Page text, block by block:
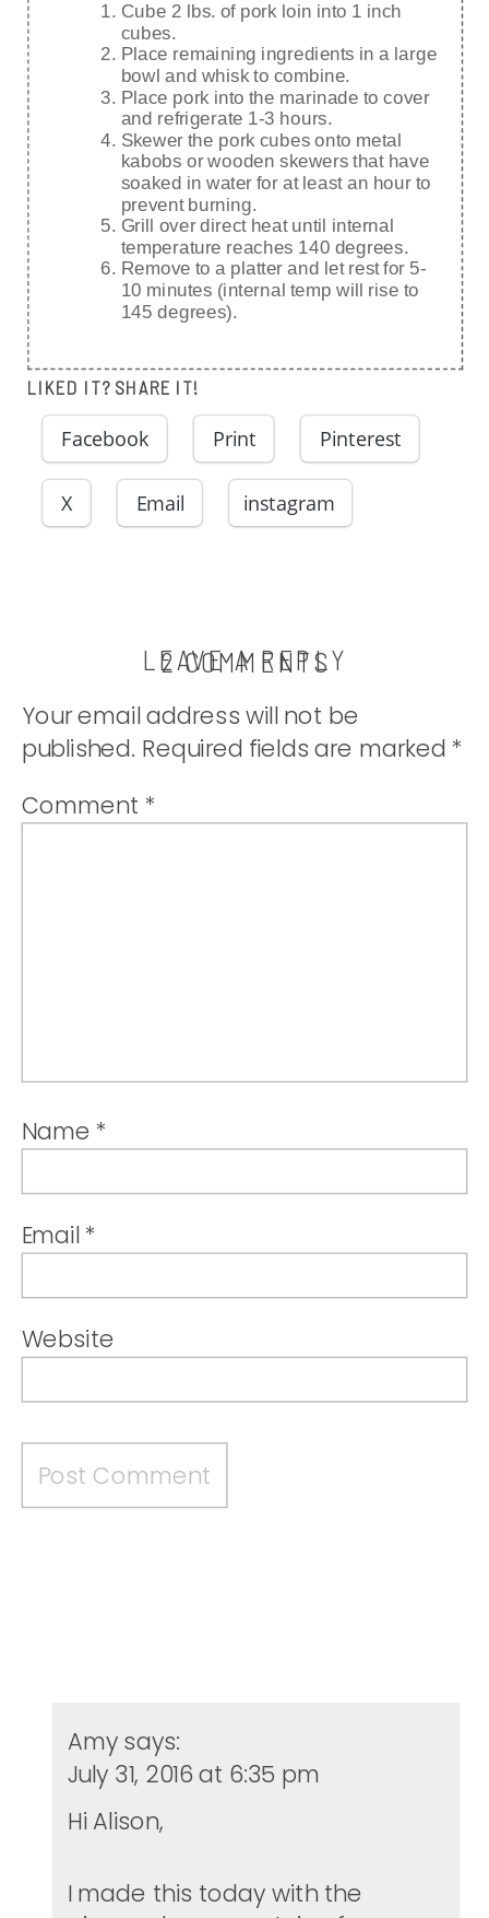
Cube 2 lbs. of pork loin into 1 inch
cubes.
Place remaining ingredients in a large
bowl and whisk to combine.
Place pork into the marinade to cover
and refrigerate 1-3 hours.
Skewer the pork cubes onto metal
kabobs or wooden skewers that have
soaked in water for at least an hour to
prevent burning.
Grill over direct heat until internal
temperature reaches 140 degrees.
Remove to a platter and let rest for 5-
10 minutes (internal temp will rise to
145 degrees).
LIKED IT? SHARE IT!
Facebook Print Pinterest
X Email instagram
2 COMMENTSON
PORK
KABOBS
LEAVE A REPLY
Your email address will not be
published. Required fields are marked *
Comment *
Name *
Email *
Website
Amy says:
July 31, 2016 at 6:35 pm
Hi Alison,
I made this today with the